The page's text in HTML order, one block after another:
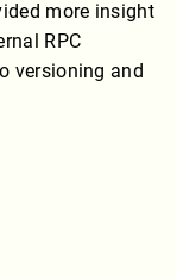
more insight
RPC
versioning and